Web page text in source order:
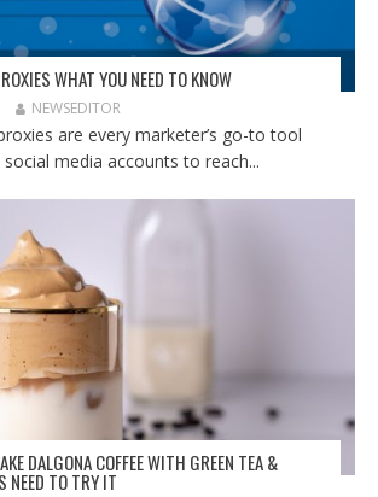
WHAT YOU NEED TO KNOW
NEWSEDITOR
are every marketer’s go-to tool
media accounts to reach...
DALGONA COFFEE WITH GREEN TEA &
NEED TO TRY IT